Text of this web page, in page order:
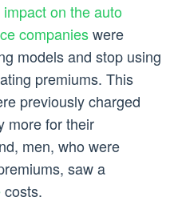
on the auto
companieswere
models and stop using
premiums. This
previously charged
more for their
men, who were
saw a
costs.